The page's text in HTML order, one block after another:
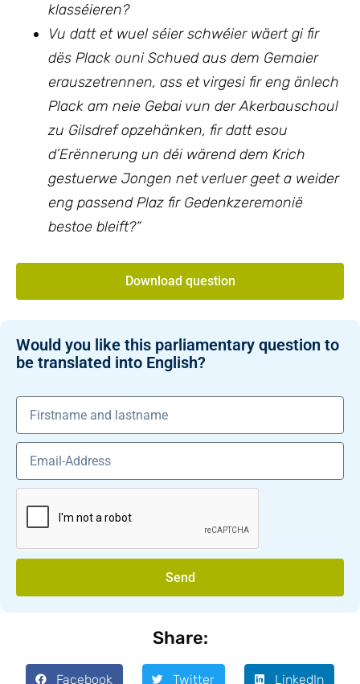
klasséieren?
Vu datt et wuel séier schwéier wäert gi fir
dës Plack ouni Schued aus dem Gemaier
erauszetrennen, ass et virgesi fir eng änlech
Plack am neie Gebai vun der Akerbauschoul
zu Gilsdref opzehänken, fir datt esou
d’Erënnerung un déi wärend dem Krich
gestuerwe Jongen net verluer geet a weider
eng passend Plaz fir Gedenkzeremonië
bestoe bleift?“
Download question
Would you like this parliamentary question to
be translated into English?
Send
Share:
Facebook Twitter LinkedIn